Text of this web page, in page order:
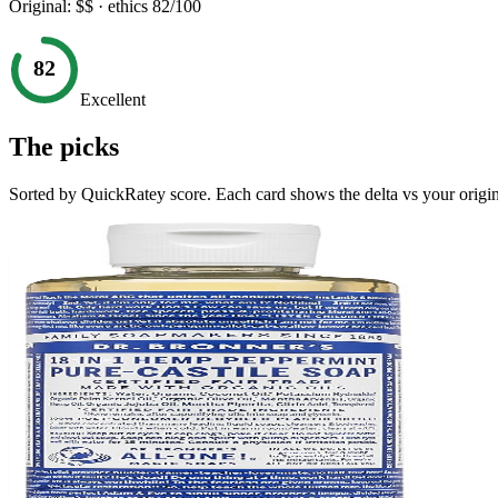
Original: $$ · ethics 82/100
82
Excellent
The picks
Sorted by QuickRatey score. Each card shows the delta vs your